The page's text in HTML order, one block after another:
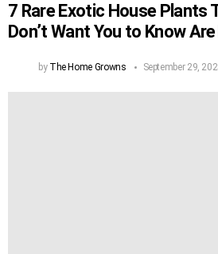
7 Rare Exotic House Plants
Don’t Want You to Know
by The Home Growns September 29,